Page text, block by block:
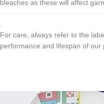
bleaches as these will affect
For care, always refer to the
performance and lifespan of our